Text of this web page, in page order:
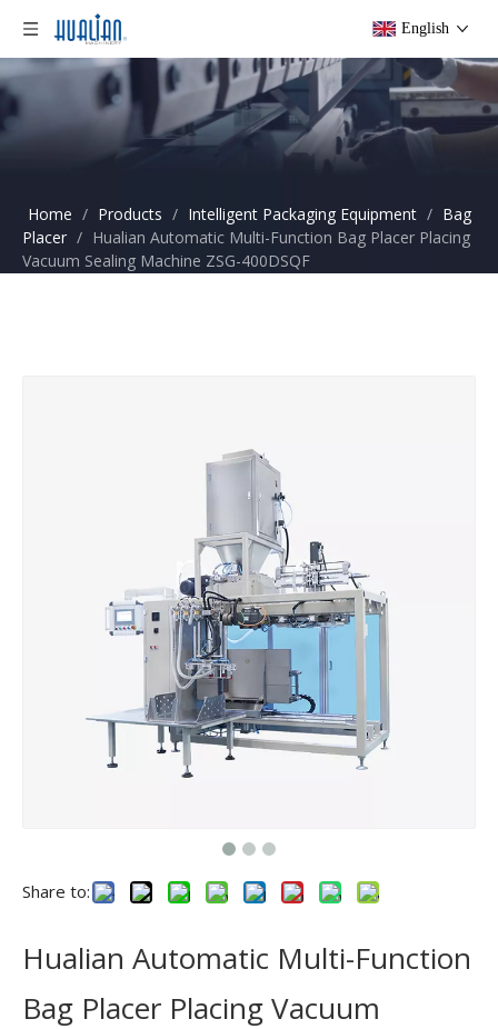
English
Home / Products / Intelligent Packaging Equipment / Bag
Placer / Hualian Automatic Multi-Function Bag Placer Placing
Vacuum Sealing Machine ZSG-400DSQF
Share to:
Hualian Automatic Multi-Function
Bag Placer Placing Vacuum